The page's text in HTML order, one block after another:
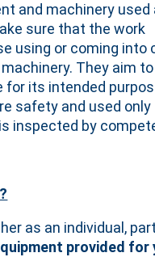
and machinery used
sure that the work
using or coming into
They aim
its intended
safety and used
inspected by
as an individual,
provided